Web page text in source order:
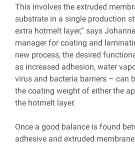
This involves the extruded
substrate in a single production
extra hotmelt layer,” says
manager for coating and
new process, the desired
as increased adhesion, water
virus and bacteria barriers – can
the coating weight of either the
the hotmelt layer.
Once a good balance is found
adhesive and extruded